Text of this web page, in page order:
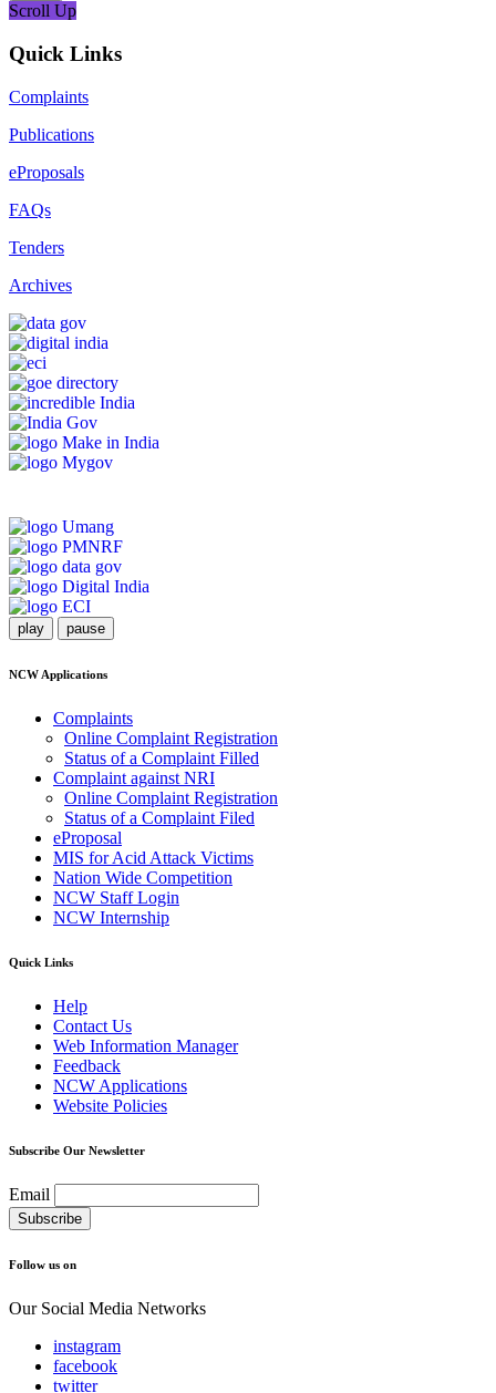
Scroll Up
Quick Links
Complaints
Publications
eProposals
FAQs
Tenders
Archives
play pause
NCW Applications
Complaints
Online Complaint Registration
Status of a Complaint Filled
Complaint against NRI
Online Complaint Registration
Status of a Complaint Filed
eProposal
MIS for Acid Attack Victims
Nation Wide Competition
NCW Staff Login
NCW Internship
Quick Links
Help
Contact Us
Web Information Manager
Feedback
NCW Applications
Website Policies
Subscribe Our Newsletter
Email
Follow us on
Our Social Media Networks
instagram
facebook
twitter